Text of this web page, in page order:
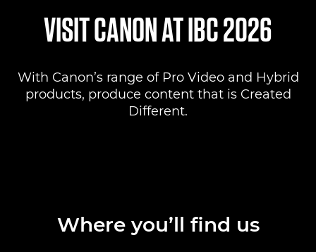
Products
Pro AV Solutions
VISIT CANON AT IBC 2026
With Canon’s range of Pro Video and Hybrid
products, produce content that is Created
Different.
Where you’ll find us